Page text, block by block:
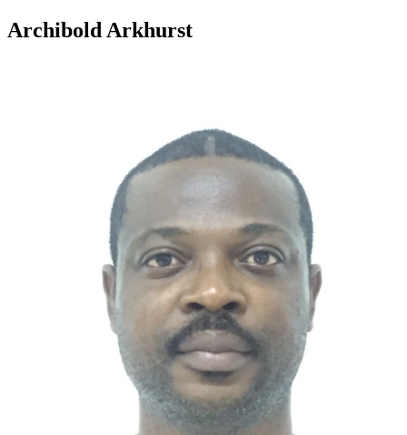
Archibold Arkhurst